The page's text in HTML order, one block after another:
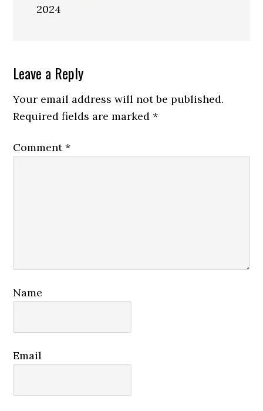
2024
Reader
Interactions
Leave a Reply
Your email address will not be published.
Required fields are marked*
Comment*
Name
Email